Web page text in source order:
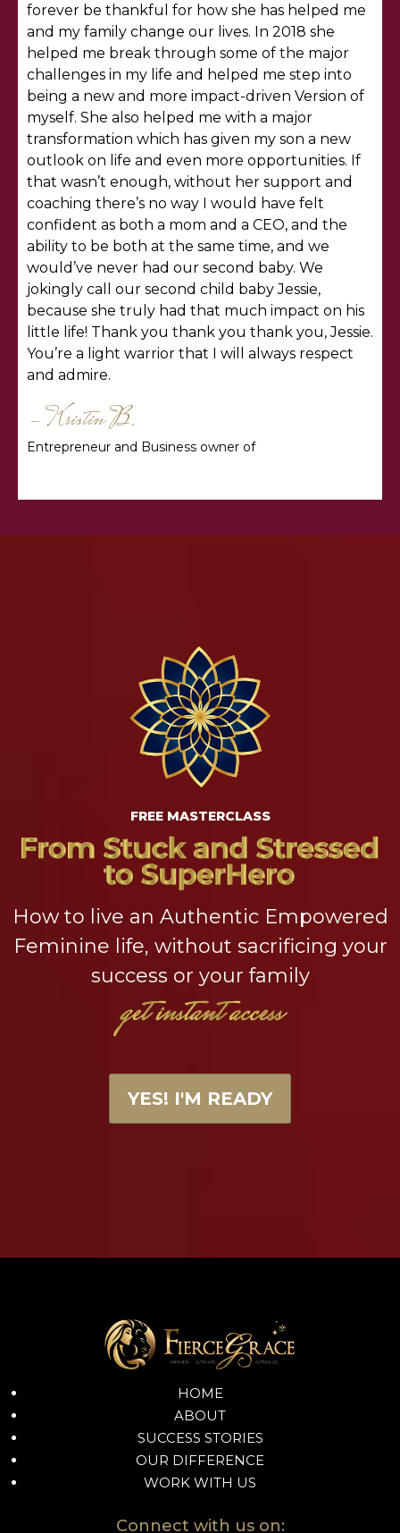
forever be thankful for how she has helped me
and my family change our lives. In 2018 she
helped me break through some of the major
challenges in my life and helped me step into
being a new and more impact-driven Version of
myself. She also helped me with a major
transformation which has given my son a new
outlook on life and even more opportunities. If
that wasn’t enough, without her support and
coaching there’s no way I would have felt
confident as both a mom and a CEO, and the
ability to be both at the same time, and we
would’ve never had our second baby. We
jokingly call our second child baby Jessie,
because she truly had that much impact on his
little life! Thank you thank you thank you, Jessie.
You’re a light warrior that I will always respect
and admire.
- Kristin B.
Entrepreneur and Business owner of
FREE MASTERCLASS
How to live an Authentic Empowered
Feminine life, without sacrificing your
success or your family
YES! I'M READY
HOME
ABOUT
SUCCESS STORIES
OUR DIFFERENCE
WORK WITH US
Connect with us on: